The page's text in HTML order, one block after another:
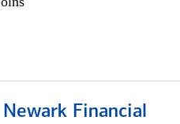
Financial